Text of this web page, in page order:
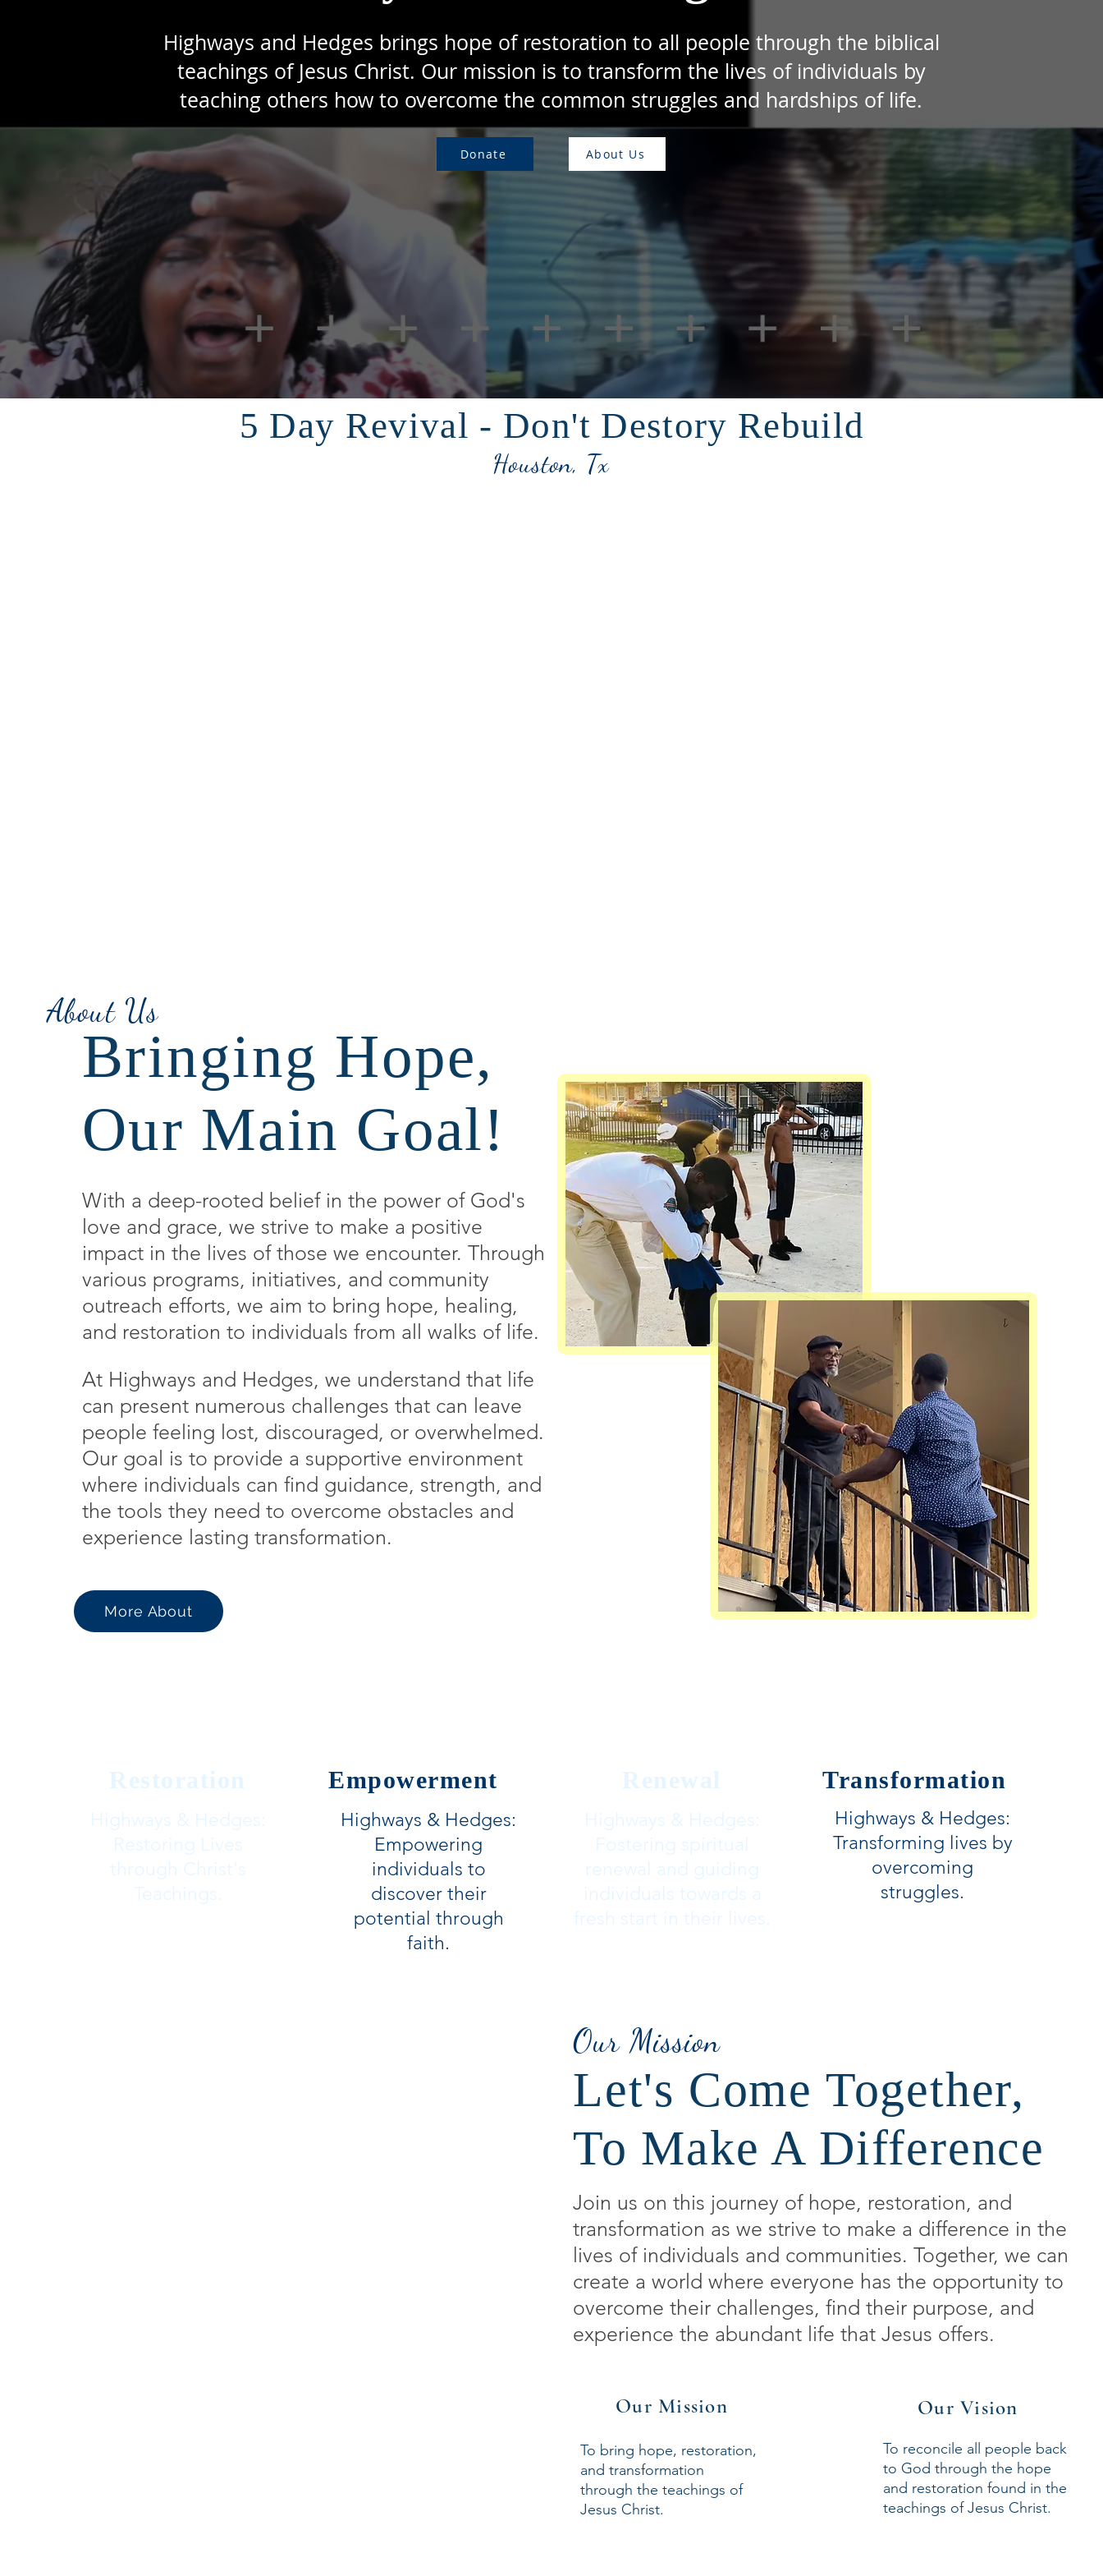
Highways and Hedges brings hope of restoration to all people through the biblical
teachings of Jesus Christ. Our mission is to transform the lives of individuals by
teaching others how to overcome the common struggles and hardships of life.​
Donate About Us
5 Day Revival - Don't Destory Rebuild
Houston, Tx
About Us
Bringing Hope,
Our Main Goal!
With a deep-rooted belief in the power of God's
love and grace, we strive to make a positive
impact in the lives of those we encounter. Through
various programs, initiatives, and community
outreach efforts, we aim to bring hope, healing,
and restoration to individuals from all walks of life.
At Highways and Hedges, we understand that life
can present numerous challenges that can leave
people feeling lost, discouraged, or overwhelmed.
Our goal is to provide a supportive environment
where individuals can find guidance, strength, and
the tools they need to overcome obstacles and
experience lasting transformation.
More About
Restoration
Highways & Hedges:
Restoring Lives
through Christ's
Teachings.
Empowerment
Highways & Hedges:
Empowering
individuals to
discover their
potential through
faith.
Renewal
Highways & Hedges:
Fostering spiritual
renewal and guiding
individuals towards a
fresh start in their lives.
Transformation
Highways & Hedges:
Transforming lives by
overcoming
struggles.
Our Mission
Let's Come Together,
To Make A Difference
Join us on this journey of hope, restoration, and
transformation as we strive to make a difference in the
lives of individuals and communities. Together, we can
create a world where everyone has the opportunity to
overcome their challenges, find their purpose, and
experience the abundant life that Jesus offers.
Our Mission
To bring hope, restoration,
and transformation
through the teachings of
Jesus Christ.
Our Vision
To reconcile all people back
to God through the hope
and restoration found in the
teachings of Jesus Christ.